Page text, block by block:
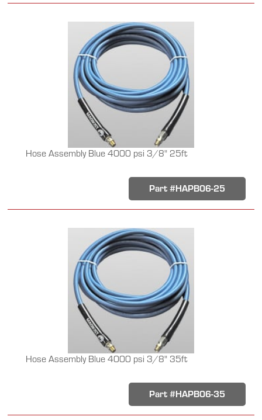
Hose Assembly Blue 4000 psi 3/8" 25ft
Part #HAPB06-25
Hose Assembly Blue 4000 psi 3/8" 35ft
Part #HAPB06-35